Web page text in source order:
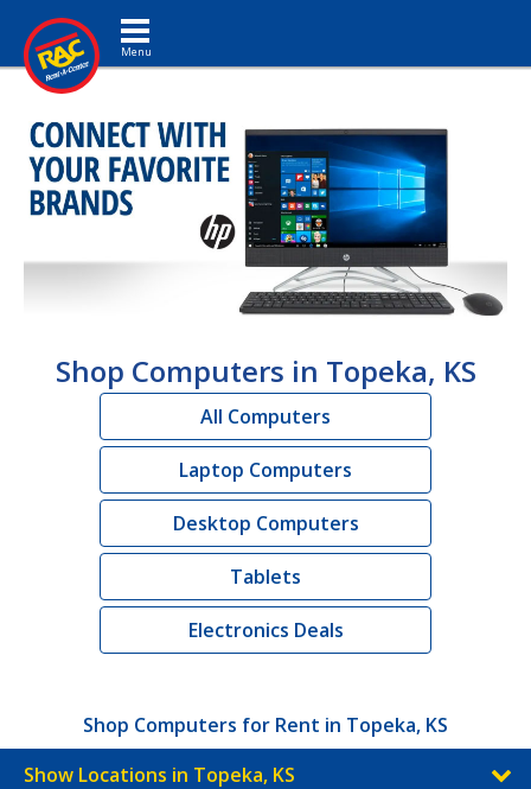
Toggle navigation
Shop Computers in Topeka, KS
All Computers
Laptop Computers
Desktop Computers
Tablets
Electronics Deals
Shop Computers for Rent in Topeka, KS
Show Locations in Topeka, KS